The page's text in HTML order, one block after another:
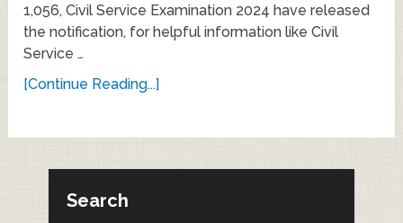
1,056, Civil Service Examination 2024 have released
the notification, for helpful information like Civil
Service …
[Continue Reading...]
Search